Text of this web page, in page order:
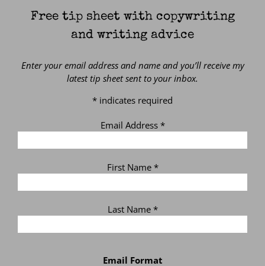
Free tip sheet with copywriting
and writing advice
Enter your email address and name and you’ll receive my
latest tip sheet sent to your inbox.
* indicates required
Email Address *
First Name *
Last Name *
Email Format